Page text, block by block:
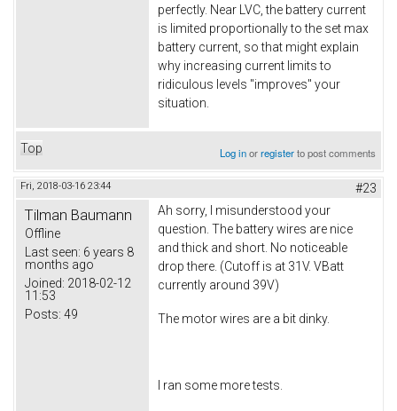
perfectly. Near LVC, the battery current
is limited proportionally to the set max
battery current, so that might explain
why increasing current limits to
ridiculous levels "improves" your
situation.
Top Log inorregisterto post comments
Fri, 2018-03-16 23:44 #23
Tilman Baumann
Offline
Last seen: 6 years 8
months ago
Joined: 2018-02-12
11:53
Posts: 49
Ah sorry, I misunderstood your
question. The battery wires are nice
and thick and short. No noticeable
drop there. (Cutoff is at 31V. VBatt
currently around 39V)
The motor wires are a bit dinky.
I ran some more tests.